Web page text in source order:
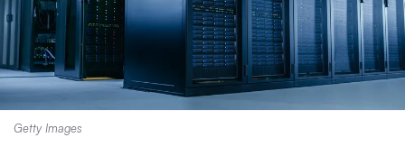
Getty Images